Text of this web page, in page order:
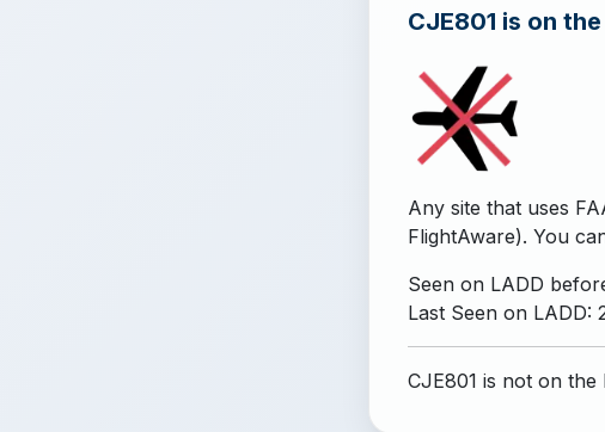
CJE801 is on
Any site that uses
FlightAware). You
Seen on LADD
Last Seen on LADD:
CJE801 is not on